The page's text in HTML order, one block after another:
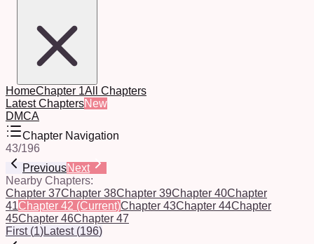
HomeChapter 1All Chapters
Latest ChaptersNew
DMCA
Chapter Navigation
43/196
PreviousNext
Nearby Chapters:
Chapter 37Chapter 38Chapter 39Chapter 40Chapter
41Chapter 42 (Current)Chapter 43Chapter 44Chapter
45Chapter 46Chapter 47
First(1)Latest(196)